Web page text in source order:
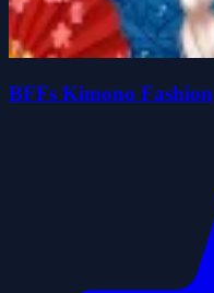
BFFs Kimono Fashion